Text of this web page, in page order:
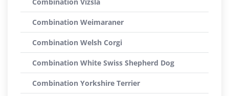
Combination Weimaraner
Combination Welsh Corgi
Combination White Swiss Shepherd Dog
Combination Yorkshire Terrier